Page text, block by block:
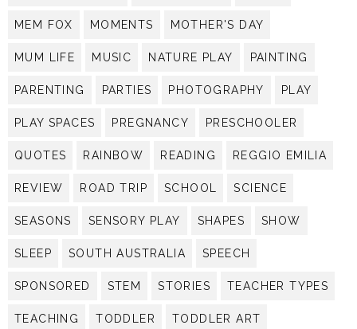
MEM FOX MOMENTS MOTHER'S DAY
MUM LIFE MUSIC NATURE PLAY PAINTING
PARENTING PARTIES PHOTOGRAPHY PLAY
PLAY SPACES PREGNANCY PRESCHOOLER
QUOTES RAINBOW READING REGGIO EMILIA
REVIEW ROAD TRIP SCHOOL SCIENCE
SEASONS SENSORY PLAY SHAPES SHOW
SLEEP SOUTH AUSTRALIA SPEECH
SPONSORED STEM STORIES TEACHER TYPES
TEACHING TODDLER TODDLER ART